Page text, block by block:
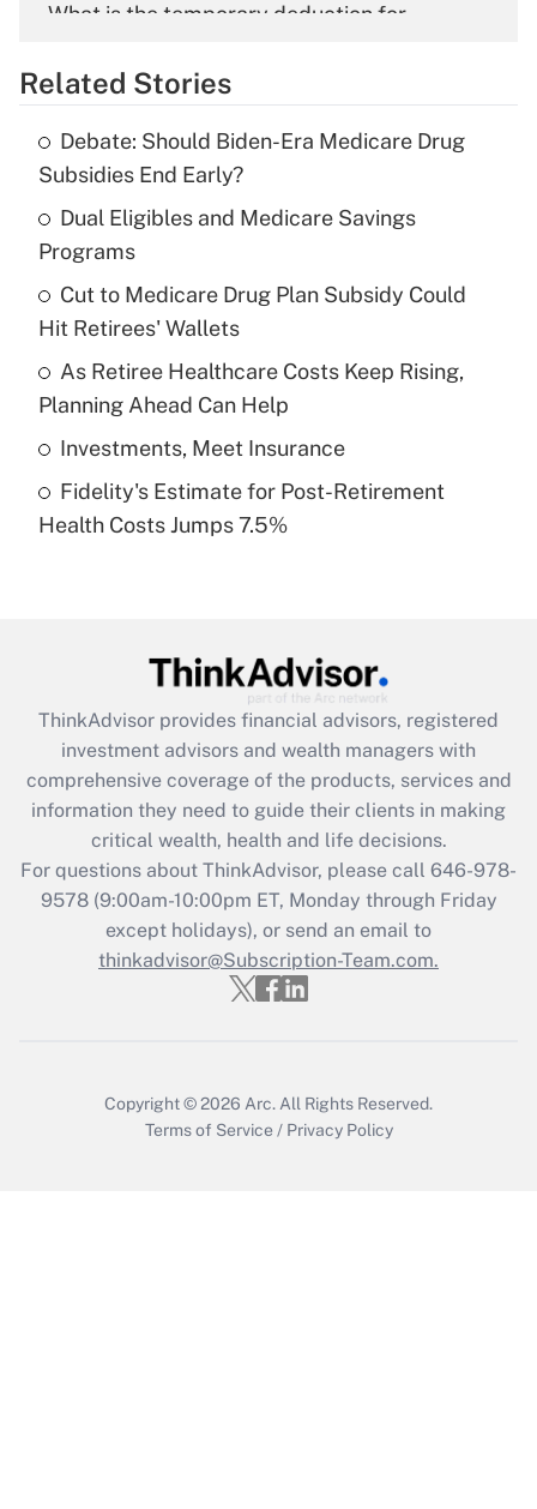
What is the temporary deduction for
Get Answer
What is the temporary deduction for tip
income?
Recently Updated Q&As
What is a high deductible health plan for
purposes of an HSA?
Get Answer
Recently Updated Q&As
Are remote workers eligible for leave
What is the CARES Act employee
retention tax credit that was available
during 2020 and 2021?
Get Answer
Recently Updated Q&As
Who must file a return?
Get Answer
Related Stories
Debate: Should Biden-Era Medicare Drug
Subsidies End Early?
Dual Eligibles and Medicare Savings
Programs
Cut to Medicare Drug Plan Subsidy Could
Hit Retirees' Wallets
As Retiree Healthcare Costs Keep Rising,
Planning Ahead Can Help
Investments, Meet Insurance
Fidelity's Estimate for Post-Retirement
Health Costs Jumps 7.5%
ThinkAdvisor provides financial advisors, registered
investment advisors and wealth managers with
comprehensive coverage of the products, services and
information they need to guide their clients in making
critical wealth, health and life decisions.
For questions about ThinkAdvisor, please call 646-978-
9578(9:00am-10:00pm ET, Monday through Friday
except holidays), or send an email to
thinkadvisor@Subscription-Team.com.
Copyright © 2026 Arc. All Rights Reserved.
Terms of Service / Privacy Policy